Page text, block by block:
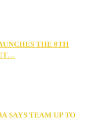
THE 8TH
SAYS TEAM UP TO